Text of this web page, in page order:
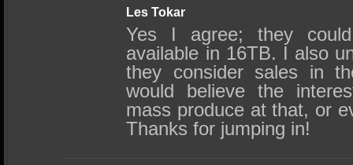
Les Tokar
Yes I agree; they
available in 16TB. I also
they consider sales in
would believe the
mass produce at that, or
Thanks for jumping in!